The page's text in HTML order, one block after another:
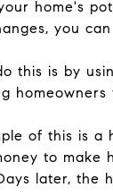
home's
you
this is by
of this is a
to make
later, the